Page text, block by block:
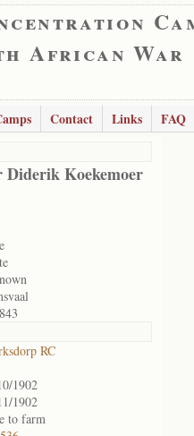
African War
Contact Links
FAQ
Koekemoer
RC
1902
1902
to farm